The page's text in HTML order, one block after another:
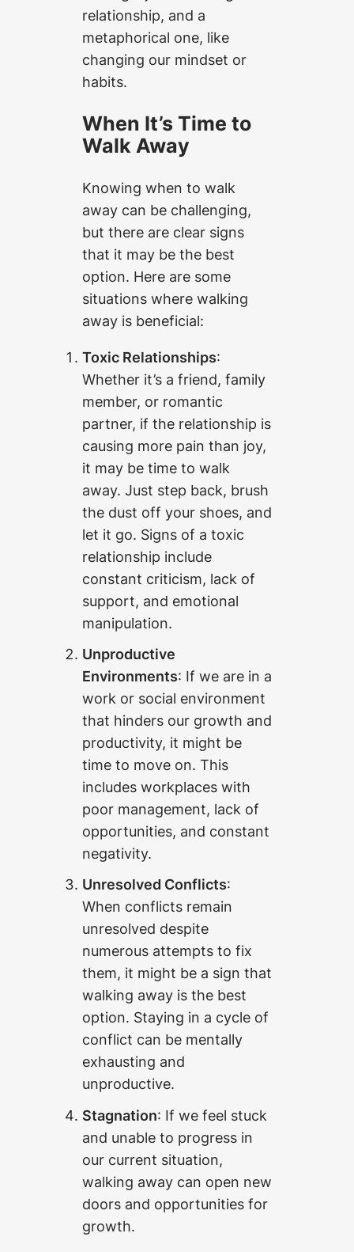
relationship, and a
metaphorical one, like
changing our mindset or
habits.
When It’s Time to
Walk Away
Knowing when to walk
away can be challenging,
but there are clear signs
that it may be the best
option. Here are some
situations where walking
away is beneficial:
Toxic Relationships:
Whether it’s a friend, family
member, or romantic
partner, if the relationship is
causing more pain than joy,
it may be time to walk
away. Just step back, brush
the dust off your shoes, and
let it go. Signs of a toxic
relationship include
constant criticism, lack of
support, and emotional
manipulation.
Unproductive
Environments: If we are in a
work or social environment
that hinders our growth and
productivity, it might be
time to move on. This
includes workplaces with
poor management, lack of
opportunities, and constant
negativity.
Unresolved Conflicts:
When conflicts remain
unresolved despite
numerous attempts to fix
them, it might be a sign that
walking away is the best
option. Staying in a cycle of
conflict can be mentally
exhausting and
unproductive.
Stagnation: If we feel stuck
and unable to progress in
our current situation,
walking away can open new
doors and opportunities for
growth.